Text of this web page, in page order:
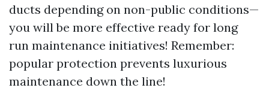
ducts depending on non-public conditions—
you will be more effective ready for long
run maintenance initiatives! Remember:
popular protection prevents luxurious
maintenance down the line!